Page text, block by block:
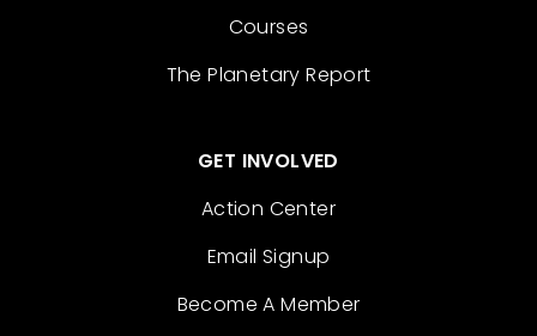
Courses
The Planetary Report
GET INVOLVED
Action Center
Email Signup
Become A Member